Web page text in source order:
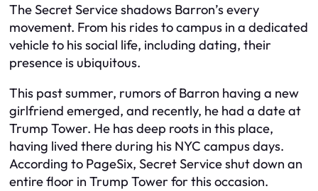
The Secret Service shadows Barron’s every
movement. From his rides to campus in a dedicated
vehicle to his social life, including dating, their
presence is ubiquitous.
This past summer, rumors of Barron having a new
girlfriend emerged, and recently, he had a date at
Trump Tower. He has deep roots in this place,
having lived there during his NYC campus days.
According to PageSix, Secret Service shut down an
entire floor in Trump Tower for this occasion.